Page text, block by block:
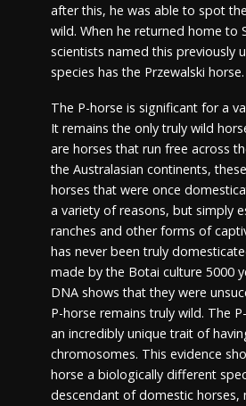
after this, he was able to spot
wild. When he returned home to
scientists named this previously
species has the Przewalski horse.
The P-horse is significant for a
It remains the only truly wild
are horses that run free across
the Australasian continents,
horses that were once
a variety of reasons, but simply
ranches and other forms of
has never been truly
made by the Botai culture 5000
DNA shows that they were
P-horse remains truly wild. The
an incredibly unique trait of
chromosomes. This evidence
horse a biologically different
descendant of domestic horses,